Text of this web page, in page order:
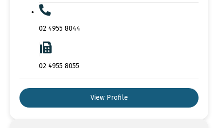
02 4955 8044
02 4955 8055
View Profile